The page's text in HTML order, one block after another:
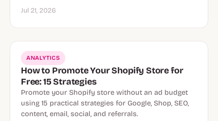
Jul 21, 2026
ANALYTICS
How to Promote Your Shopify Store for
Free: 15 Strategies
Promote your Shopify store without an ad budget
using 15 practical strategies for Google, Shop, SEO,
content, email, social, and referrals.